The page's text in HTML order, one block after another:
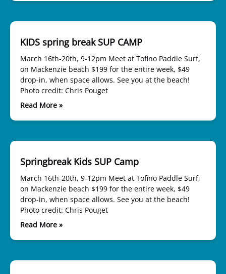
KIDS spring break SUP CAMP
March 16th-20th, 9-12pm Meet at Tofino Paddle Surf,
on Mackenzie beach $199 for the entire week, $49
drop-in, when space allows. See you at the beach!
Photo credit: Chris Pouget
Read More »
Springbreak Kids SUP Camp
March 16th-20th, 9-12pm Meet at Tofino Paddle Surf,
on Mackenzie beach $199 for the entire week, $49
drop-in, when space allows. See you at the beach!
Photo credit: Chris Pouget
Read More »